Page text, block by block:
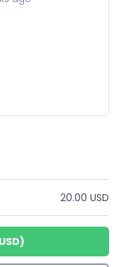
20.00 USD
)